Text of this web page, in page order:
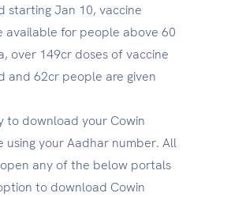
starting Jan 10, vaccine
available for people above 60
over 149cr doses of vaccine
and 62cr people are given
to download your Cowin
using your Aadhar number. All
any of the below portals
to download Cowin